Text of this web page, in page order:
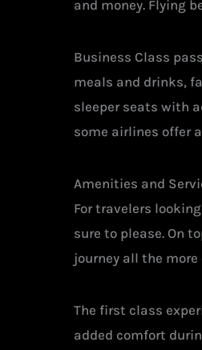
and money. Flying
Business Class
meals and drinks,
sleeper seats with
some airlines offer
Amenities and
For travelers
sure to please. On
journey all the more
The first class
added comfort